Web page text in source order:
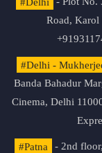
Road, Karol
#Delhi -
Banda Bahadur
Cinema, Delhi
#Patna
- 2nd